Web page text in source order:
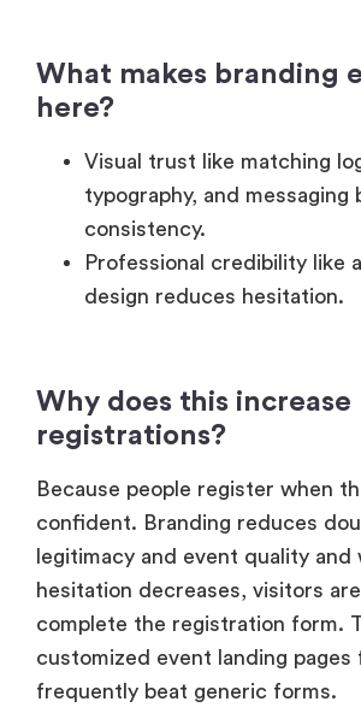
What makes branding
here?
Visual trust like matching
typography, and messaging
consistency.
Professional credibility like
design reduces hesitation.
Why does this increase
registrations?
Because people register when
confident. Branding reduces
legitimacy and event quality and
hesitation decreases, visitors
complete the registration form.
customized event landing pages
frequently beat generic forms.